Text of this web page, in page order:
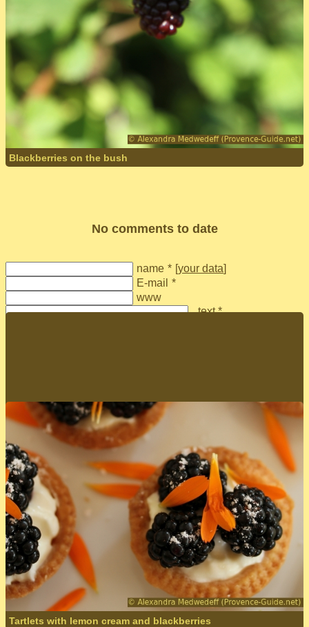
Blackberries on the bush
No comments to date
name * [your data]
E-mail *
www
text *
Tartlets with lemon cream and blackberries